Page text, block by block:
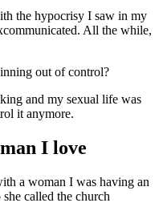
the hypocrisy I saw in my
All the while,
out of control?
and my sexual life was
it anymore.
I love
a woman I was having an
called the church